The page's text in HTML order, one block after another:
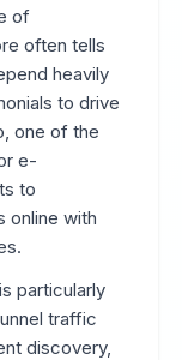
of
often tells
heavily
to drive
one of the
e-
to
online with
particularly
traffic
discovery,